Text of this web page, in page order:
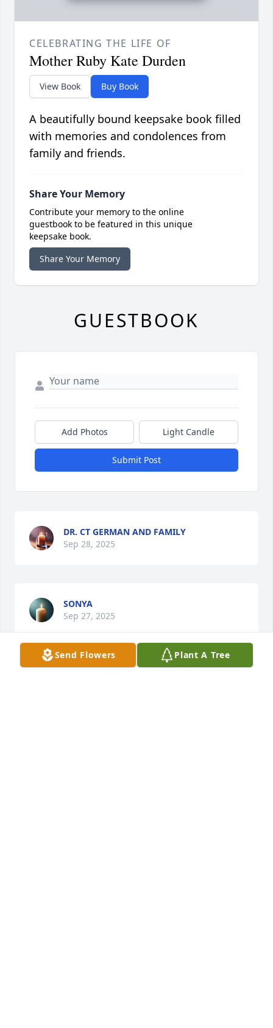
Send Flowers Plant A Tree
CELEBRATING THE LIFE OF
Mother Ruby Kate Durden
View Book Buy Book
A beautifully bound keepsake book filled
with memories and condolences from
family and friends.
Share Your Memory
Contribute your memory to the online
guestbook to be featured in this unique
keepsake book.
Share Your Memory
GUESTBOOK
Add Photos Light Candle
Submit Post
DR. CT GERMAN AND FAMILY
Sep 28, 2025
SONYA
Sep 27, 2025